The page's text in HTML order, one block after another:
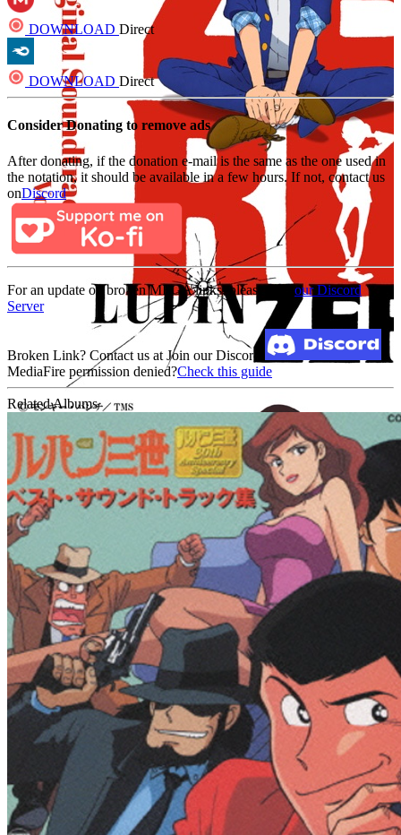
DOWNLOAD Direct
DOWNLOAD Direct
Consider Donating to remove ads
After donating, if the donation e-mail is the same as the one used in
the notation, it should be available in a few hours. If not, contact us
onDiscord
For an update on broken MEGA links, please visit our Discord
Server
Broken Link? Contact us at Join our Discord!
MediaFire permission denied?Check this guide
Related Albums